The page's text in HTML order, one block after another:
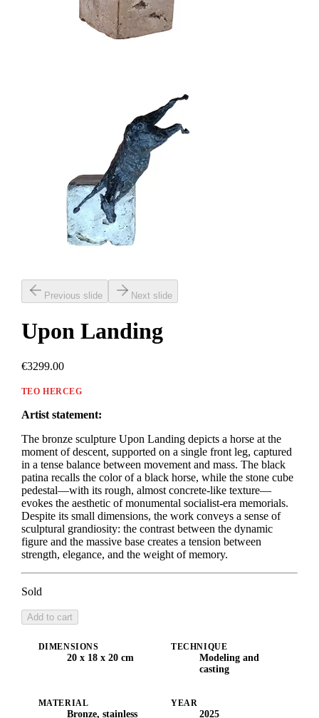
Previous slide Next slide
Upon Landing
€3299.00
TEO HERCEG
Artist statement:
The bronze sculpture Upon Landing depicts a horse at the
moment of descent, supported on a single front leg, captured
in a tense balance between movement and mass. The black
patina recalls the color of a black horse, while the stone cube
pedestal—with its rough, almost concrete-like texture—
evokes the aesthetic of monumental socialist-era memorials.
Despite its small dimensions, the work conveys a sense of
sculptural grandiosity: the contrast between the dynamic
figure and the massive base creates a tension between
strength, elegance, and the weight of memory.
Sold
Add to cart
DIMENSIONS
20 x 18 x 20 cm
TECHNIQUE
Modeling and
casting
MATERIAL
Bronze, stainless
YEAR
2025